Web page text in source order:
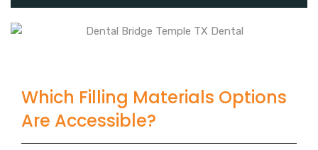
Which Filling Materials Options
Are Accessible?